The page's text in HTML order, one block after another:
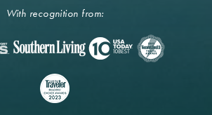
With recognition from: